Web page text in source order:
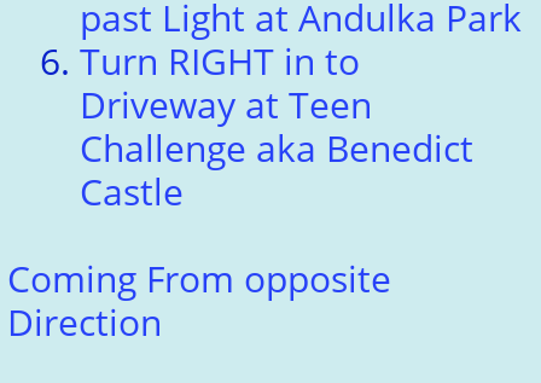
past Light at Andulka Park
Turn RIGHT in to
Driveway at Teen
Challenge aka Benedict
Castle
Coming From opposite
Direction